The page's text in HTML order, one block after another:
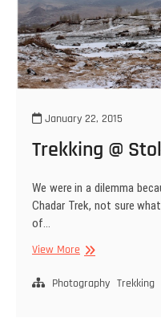
January 22, 2015
Trekking @
We were in a dilemma
Chadar Trek, not sure
of…
View MoreTrekking
Stok…
Photography Trekking